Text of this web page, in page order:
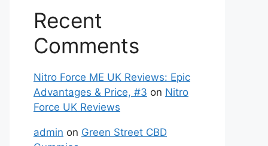
Recent
Comments
Nitro Force ME UK Reviews: Epic
Advantages & Price, #3 on Nitro
Force UK Reviews
admin on Green Street CBD